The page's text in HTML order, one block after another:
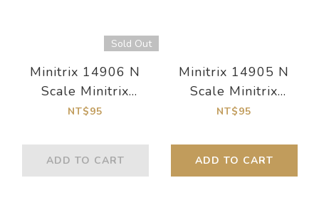
Sold Out
Minitrix 14906 N
Scale Minitrix
Straight Track
1/8"
NT$95
ADD TO CART
Minitrix 14905 N
Scale Minitrix
Straight Track
NT$95
ADD TO CART